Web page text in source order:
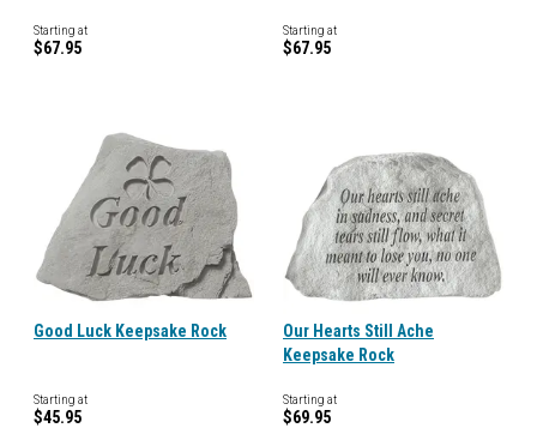
Starting at
$67.95
Starting at
$67.95
Good Luck Keepsake Rock
Starting at
$45.95
Our Hearts Still Ache
Keepsake Rock
Starting at
$69.95